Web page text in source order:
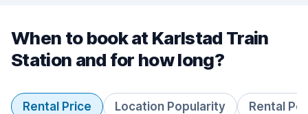
When to book at Karlstad Train
Station and for how long?
Rental Price Location Popularity Rental